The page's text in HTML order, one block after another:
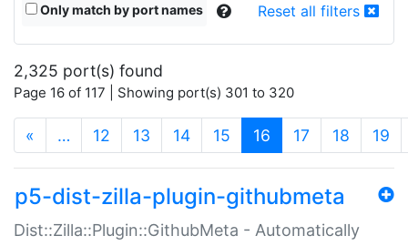
Only match by port names Reset all filters
2,325 port(s) found
Page 16 of 117 | Showing port(s) 301 to 320
« … 12 13 14 15 16 (current)
17 18 19
p5-dist-zilla-plugin-githubmeta
Dist::Zilla::Plugin::GithubMeta - Automatically